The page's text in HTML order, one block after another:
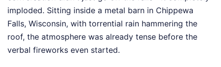
imploded. Sitting inside a metal barn in Chippewa
Falls, Wisconsin, with torrential rain hammering the
roof, the atmosphere was already tense before the
verbal fireworks even started.